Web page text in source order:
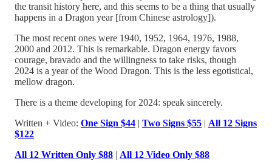
the transit history here, and this seems to be a thing that usually
happens in a Dragon year [from Chinese astrology]).
The most recent ones were 1940, 1952, 1964, 1976, 1988,
2000 and 2012. This is remarkable. Dragon energy favors
courage, bravado and the willingness to take risks, though
2024 is a year of the Wood Dragon. This is the less egotistical,
mellow dragon.
There is a theme developing for 2024: speak sincerely.
Written + Video: One Sign $44 | Two Signs $55 | All 12 Signs
$122
All 12 Written Only $88 | All 12 Video Only $88